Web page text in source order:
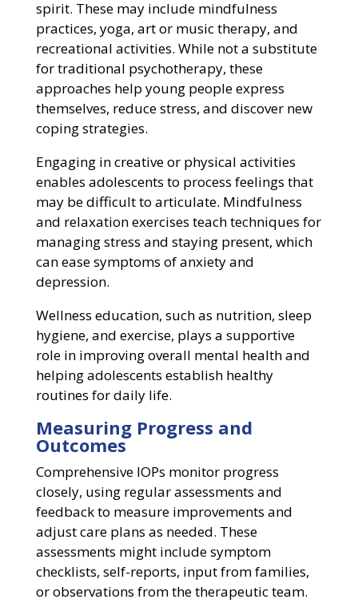
spirit. These may include mindfulness
practices, yoga, art or music therapy, and
recreational activities. While not a substitute
for traditional psychotherapy, these
approaches help young people express
themselves, reduce stress, and discover new
coping strategies.
Engaging in creative or physical activities
enables adolescents to process feelings that
may be difficult to articulate. Mindfulness
and relaxation exercises teach techniques for
managing stress and staying present, which
can ease symptoms of anxiety and
depression.
Wellness education, such as nutrition, sleep
hygiene, and exercise, plays a supportive
role in improving overall mental health and
helping adolescents establish healthy
routines for daily life.
Measuring Progress and
Outcomes
Comprehensive IOPs monitor progress
closely, using regular assessments and
feedback to measure improvements and
adjust care plans as needed. These
assessments might include symptom
checklists, self-reports, input from families,
or observations from the therapeutic team.